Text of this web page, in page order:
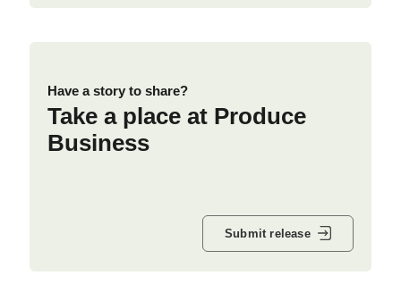
Have a story to share?
Take a place at Produce
Business
Submit release